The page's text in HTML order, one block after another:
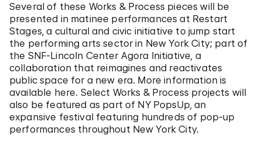
Several of these Works & Process pieces will be
presented in matinee performances at Restart
Stages, a cultural and civic initiative to jump start
the performing arts sector in New York City; part of
the SNF-Lincoln Center Agora Initiative, a
collaboration that reimagines and reactivates
public space for a new era. More information is
available here. Select Works & Process projects will
also be featured as part of NY PopsUp, an
expansive festival featuring hundreds of pop-up
performances throughout New York City.